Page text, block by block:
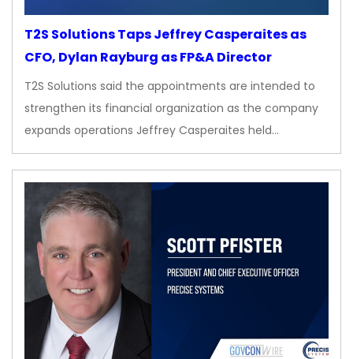
T2S Solutions Taps Jeffrey Casperaites as
CFO, Dylan Rayburg as FP&A Director
T2S Solutions said the appointments are intended to
strengthen its financial organization as the company
expands operations Jeffrey Casperaites held…